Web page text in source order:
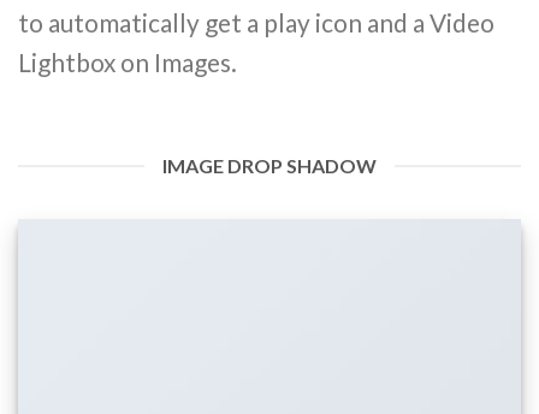
to automatically get a play icon and a Video
Lightbox on Images.
IMAGE DROP SHADOW